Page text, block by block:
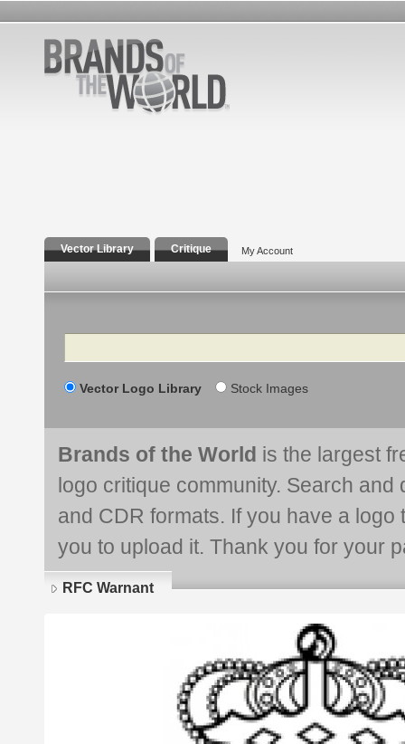
Vector Library Critique My Account
Search
Vector Logo Library Stock Images
Brands of the World is the largest
logo critique community. Search and
and CDR formats. If you have a
you to upload it. Thank you for your
RFC Warnant